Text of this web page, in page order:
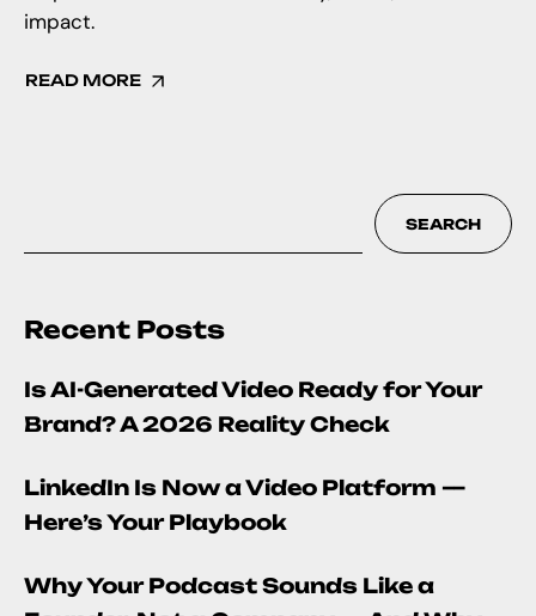
impact.
READ MORE
SEARCH
Recent Posts
Is AI-Generated Video Ready for Your
Brand? A 2026 Reality Check
LinkedIn Is Now a Video Platform —
Here’s Your Playbook
Why Your Podcast Sounds Like a